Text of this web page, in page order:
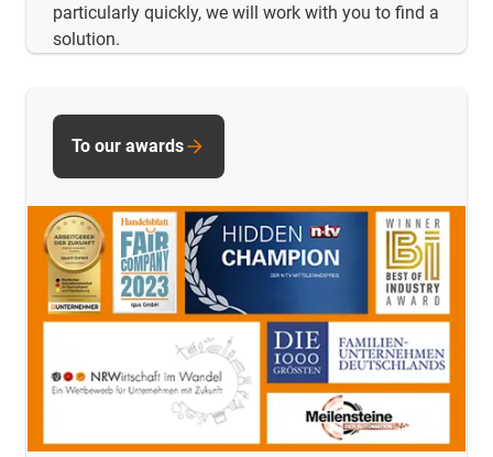
particularly quickly, we will work with you to find a
solution.
To our awards